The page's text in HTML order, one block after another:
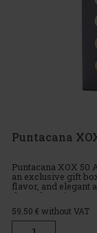
Puntacana
Puntacana XOX
an exclusive gift
flavor, and elegant
the 50th
59.50 € without VAT